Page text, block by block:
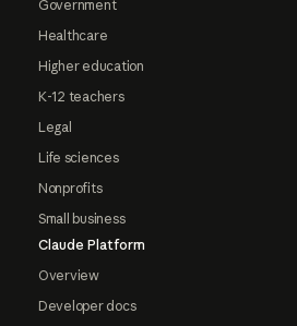
Government
Healthcare
Higher education
K-12 teachers
Legal
Life sciences
Nonprofits
Small business
Claude Platform
Overview
Developer docs